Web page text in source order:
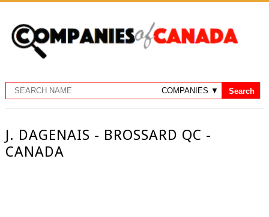
J. DAGENAIS - BROSSARD QC -
CANADA